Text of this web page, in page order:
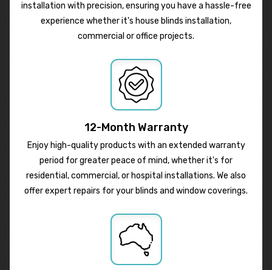
installation with precision, ensuring you have a hassle-free
experience whether it's house blinds installation,
commercial or office projects.
12-Month Warranty
Enjoy high-quality products with an extended warranty
period for greater peace of mind, whether it's for
residential, commercial, or hospital installations. We also
offer expert repairs for your blinds and window coverings.